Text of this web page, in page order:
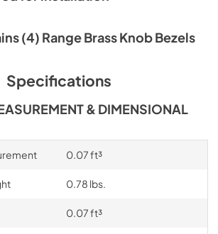
(4) Range Brass Knob Bezels
Specifications
& DIMENSIONAL
0.07 ft³
0.78 lbs.
0.07 ft³